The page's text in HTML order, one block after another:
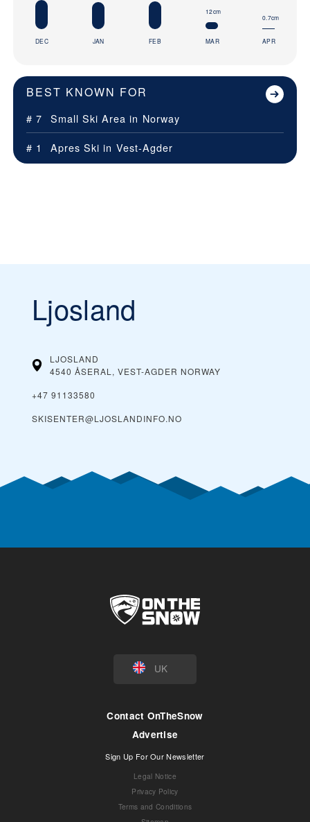
DEC JAN FEB
12cm
MAR
0.7cm
APR
BEST KNOWN FOR
# 7 Small Ski Area in Norway
# 1
Apres Ski in Vest-Agder
Ljosland
LJOSLAND
4540 ÅSERAL, VEST-AGDER NORWAY
+47 91133580
SKISENTER@LJOSLANDINFO.NO
UK
Contact OnTheSnow
Advertise
Sign Up For Our Newsletter
Legal Notice
Privacy Policy
Terms and Conditions